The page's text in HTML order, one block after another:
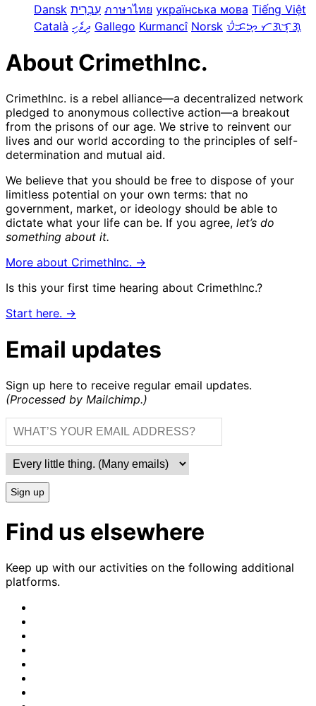
Dansk עִבְרִית ภาษาไทย українська мова Tiếng Việt
Català ދިވެހި Gallego Kurmancî Norsk ᜏᜒᜃᜅ᜔ ᜆᜄᜎᜓᜄ᜔
About CrimethInc.
CrimethInc. is a rebel alliance—a decentralized network
pledged to anonymous collective action—a breakout
from the prisons of our age. We strive to reinvent our
lives and our world according to the principles of self-
determination and mutual aid.
We believe that you should be free to dispose of your
limitless potential on your own terms: that no
government, market, or ideology should be able to
dictate what your life can be. If you agree, let’s do
something about it.
More about CrimethInc. →
Is this your first time hearing about CrimethInc.?
Start here. →
Email updates
Sign up here to receive regular email updates.
(Processed by Mailchimp.)
Sign up
Find us elsewhere
Keep up with our activities on the following additional
platforms.